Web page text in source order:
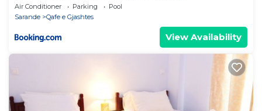
Air Conditioner Parking
Pool
Sarande
Qafe e Gjashtes
View Availability